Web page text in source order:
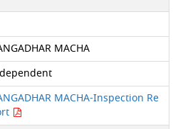
MACHA
MACHA-Inspection Re